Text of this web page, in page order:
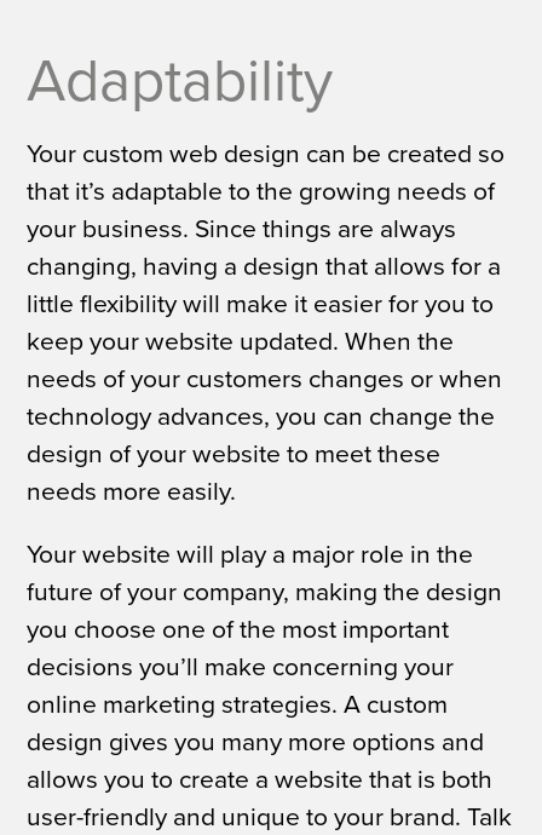
Adaptability
Your custom web design can be created so
that it’s adaptable to the growing needs of
your business. Since things are always
changing, having a design that allows for a
little flexibility will make it easier for you to
keep your website updated. When the
needs of your customers changes or when
technology advances, you can change the
design of your website to meet these
needs more easily.
Your website will play a major role in the
future of your company, making the design
you choose one of the most important
decisions you’ll make concerning your
online marketing strategies. A custom
design gives you many more options and
allows you to create a website that is both
user-friendly and unique to your brand. Talk